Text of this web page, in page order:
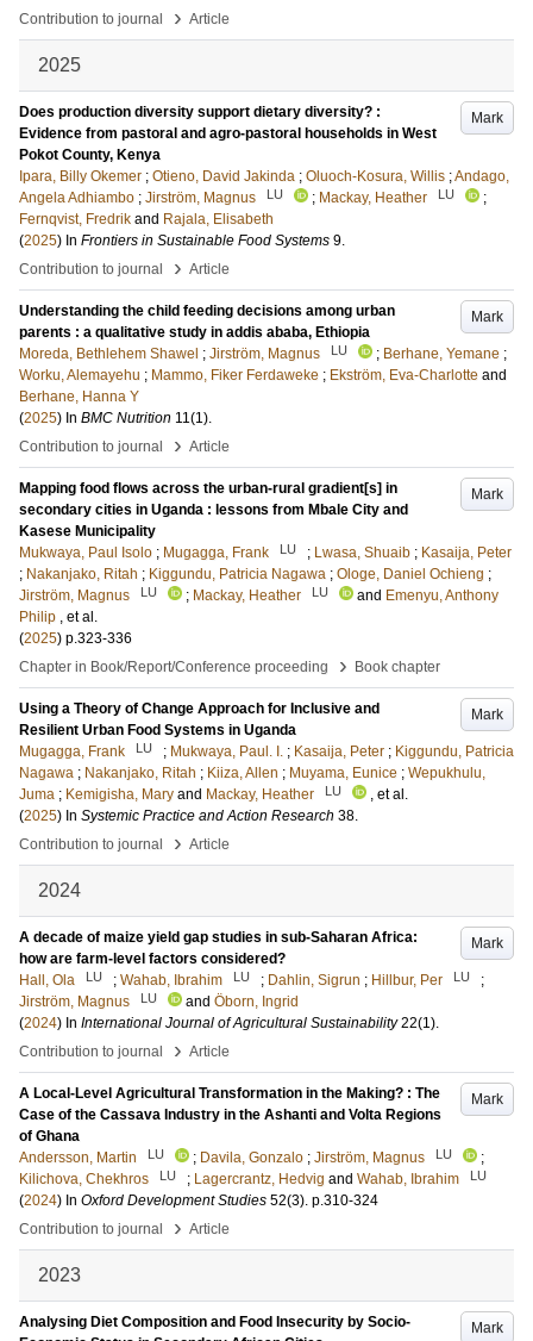
Contribution to journal
› Article
2025
Mark
Does production diversity support dietary diversity? :
Evidence from pastoral and agro-pastoral households in West
Pokot County, Kenya
Ipara, Billy Okemer ; Otieno, David Jakinda ; Oluoch-Kosura, Willis ;Andago,
Angela Adhiambo ; Jirström, Magnus LU ; Mackay, Heather LU
;
Fernqvist, Fredrik and Rajala, Elisabeth
(2025) In Frontiers in Sustainable Food Systems 9.
Contribution to journal
› Article
Mark
Understanding the child feeding decisions among urban
parents : a qualitative study in addis ababa, Ethiopia
Moreda, Bethlehem Shawel ; Jirström, Magnus LU ; Berhane, Yemane ;
Worku, Alemayehu ; Mammo, Fiker Ferdaweke ; Ekström, Eva-Charlotte and
Berhane, Hanna Y
(2025) In BMC Nutrition 11(1).
Contribution to journal
› Article
Mark
Mapping food flows across the urban-rural gradient[s] in
secondary cities in Uganda : lessons from Mbale City and
Kasese Municipality
Mukwaya, Paul Isolo ; Mugagga, Frank LU ; Lwasa, Shuaib ; Kasaija, Peter
; Nakanjako, Ritah ; Kiggundu, Patricia Nagawa ; Ologe, Daniel Ochieng ;
Jirström, Magnus
LU ; Mackay, Heather LU and Emenyu, Anthony
Philip , et al.
(2025) p.323-336
Chapter in Book/Report/Conference proceeding
› Book chapter
Mark
Using a Theory of Change Approach for Inclusive and
Resilient Urban Food Systems in Uganda
Mugagga, Frank
LU ; Mukwaya, Paul. I. ; Kasaija, Peter ; Kiggundu, Patricia
Nagawa ; Nakanjako, Ritah ; Kiiza, Allen ; Muyama, Eunice ; Wepukhulu,
Juma ; Kemigisha, Mary and Mackay, Heather LU
, et al.
(2025) In Systemic Practice and Action Research 38.
Contribution to journal
› Article
2024
Mark
A decade of maize yield gap studies in sub-Saharan Africa:
how are farm-level factors considered?
Hall, Ola
LU ; Wahab, Ibrahim LU ; Dahlin, Sigrun ; Hillbur, Per LU
;
Jirström, Magnus
LU and Öborn, Ingrid
(2024) In International Journal of Agricultural Sustainability 22(1).
Contribution to journal
› Article
Mark
A Local-Level Agricultural Transformation in the Making? : The
Case of the Cassava Industry in the Ashanti and Volta Regions
of Ghana
Andersson, Martin
LU ; Davila, Gonzalo ; Jirström, Magnus LU
;
Kilichova, Chekhros
LU ; Lagercrantz, Hedvig and Wahab, Ibrahim LU
(2024) In Oxford Development Studies 52(3). p.310-324
Contribution to journal
› Article
2023
Mark
Analysing Diet Composition and Food Insecurity by Socio-